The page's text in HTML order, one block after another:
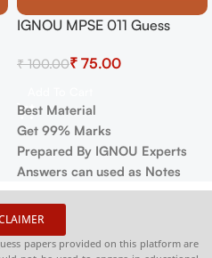
IGNOU MPSE 011 Guess
₹100.00₹ 75.00
Best Material
Get 99% Marks
Prepared By IGNOU Experts
Answers can used as Notes
papers provided on this platform are